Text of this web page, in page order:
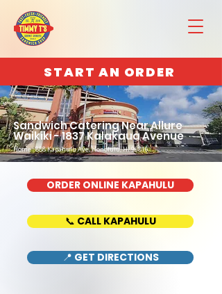
START AN ORDER
Sandwich Catering Near Allure
Waikiki - 1837 Kalakaua Avenue
Home : 888 Kapahulu Ave, Honolulu, HI 96816
ORDER ONLINE KAPAHULU
📞 CALL KAPAHULU
📍 GET DIRECTIONS